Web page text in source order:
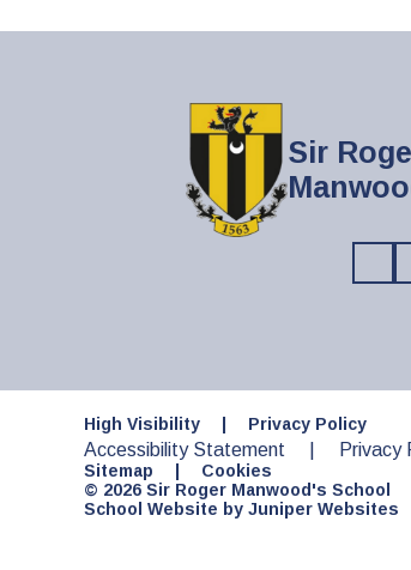
Sir
High Visibility | Privacy Policy
Accessibility Statement Privacy
Sitemap |
Cookies
© 2026 Sir Roger Manwood's School
School Website by Juniper Websites